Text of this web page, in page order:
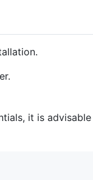
it is advisable